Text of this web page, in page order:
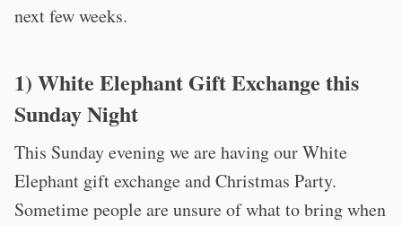
next few weeks.
1) White Elephant Gift Exchange this
Sunday Night
This Sunday evening we are having our White
Elephant gift exchange and Christmas Party.
Sometime people are unsure of what to bring when